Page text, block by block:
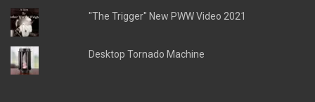
"The Trigger" New PWW Video 2021
Desktop Tornado Machine